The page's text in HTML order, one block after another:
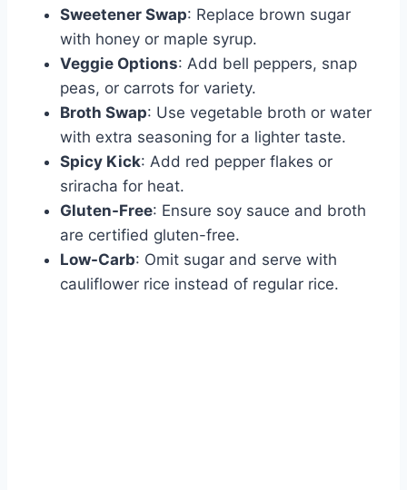
Sweetener Swap: Replace brown sugar
with honey or maple syrup.
Veggie Options: Add bell peppers, snap
peas, or carrots for variety.
Broth Swap: Use vegetable broth or water
with extra seasoning for a lighter taste.
Spicy Kick: Add red pepper flakes or
sriracha for heat.
Gluten-Free: Ensure soy sauce and broth
are certified gluten-free.
Low-Carb: Omit sugar and serve with
cauliflower rice instead of regular rice.